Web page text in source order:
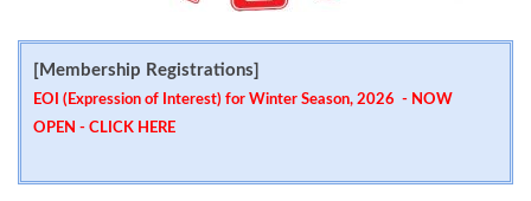
[Membership Registrations]
EOI (Expression of Interest) for Winter Season, 2026 - NOW
OPEN - CLICK HERE